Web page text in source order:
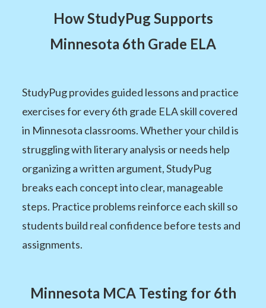
How StudyPug Supports
Minnesota 6th Grade ELA
StudyPug provides guided lessons and practice
exercises for every 6th grade ELA skill covered
in Minnesota classrooms. Whether your child is
struggling with literary analysis or needs help
organizing a written argument, StudyPug
breaks each concept into clear, manageable
steps. Practice problems reinforce each skill so
students build real confidence before tests and
assignments.
Minnesota MCA Testing for 6th